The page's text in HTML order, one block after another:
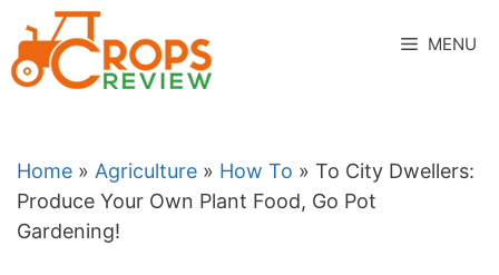
to
content
MENU
Home » Agriculture » How To » To City Dwellers:
Produce Your Own Plant Food, Go Pot
Gardening!